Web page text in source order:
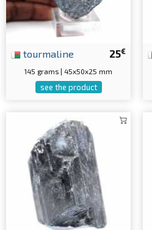
25€
tourmaline
145 grams | 45x50x25 mm
see the product